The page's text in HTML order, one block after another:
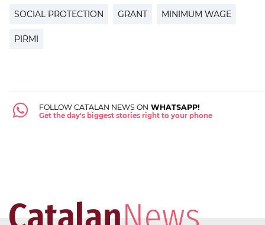
SOCIAL PROTECTION GRANT MINIMUM WAGE
PIRMI
FOLLOW CATALAN NEWS ON WHATSAPP!
Get the day's biggest stories right to your phone